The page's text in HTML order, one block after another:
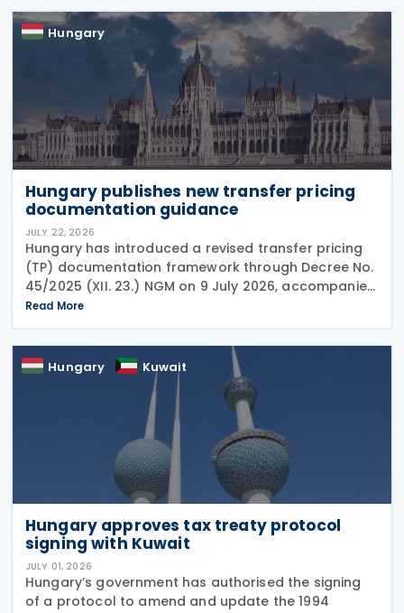
Hungary
Hungary publishes new transfer pricing
documentation guidance
JULY 22, 2026
Hungary has introduced a revised transfer pricing
(TP) documentation framework through Decree No.
45/2025 (XII. 23.) NGM on 9 July 2026, accompanied
by guidance from the Ministry of Finance, setting
out new documentation and data reporting
Read More
Hungary Kuwait
Hungary approves tax treaty protocol
signing with Kuwait
JULY 01, 2026
Hungary’s government has authorised the signing
of a protocol to amend and update the 1994